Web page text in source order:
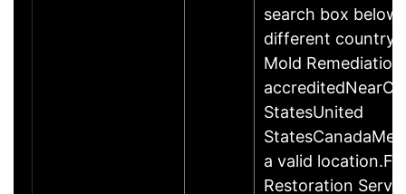
search box
different country
Mold Remediation
StatesUnited
a valid
Restoration